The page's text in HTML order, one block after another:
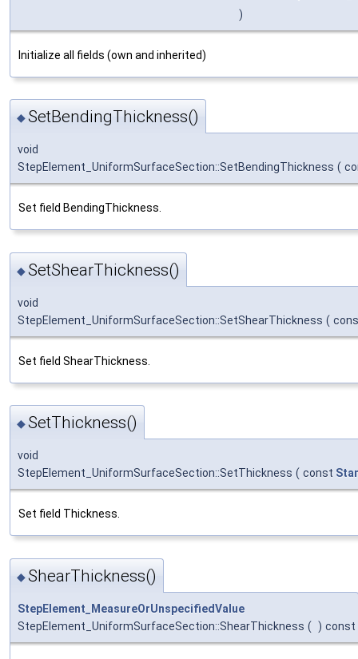
)
Initialize all fields (own and inherited)
◆SetBendingThickness()
void
StepElement_UniformSurfaceSection::SetBendingThickness (
Set field BendingThickness.
◆SetShearThickness()
void
StepElement_UniformSurfaceSection::SetShearThickness (
Set field ShearThickness.
◆SetThickness()
void
StepElement_UniformSurfaceSection::SetThickness ( const
Set field Thickness.
◆ShearThickness()
StepElement_MeasureOrUnspecifiedValue
StepElement_UniformSurfaceSection::ShearThickness ( ) const